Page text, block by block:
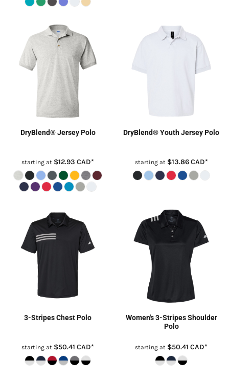
DryBlend® Jersey Polo
starting at $12.93 CAD*
DryBlend® Youth Jersey Polo
starting at $13.86CAD*
3-Stripes Chest Polo
starting at $50.41 CAD*
Women's 3-Stripes Shoulder
Polo
starting at $50.41 CAD*